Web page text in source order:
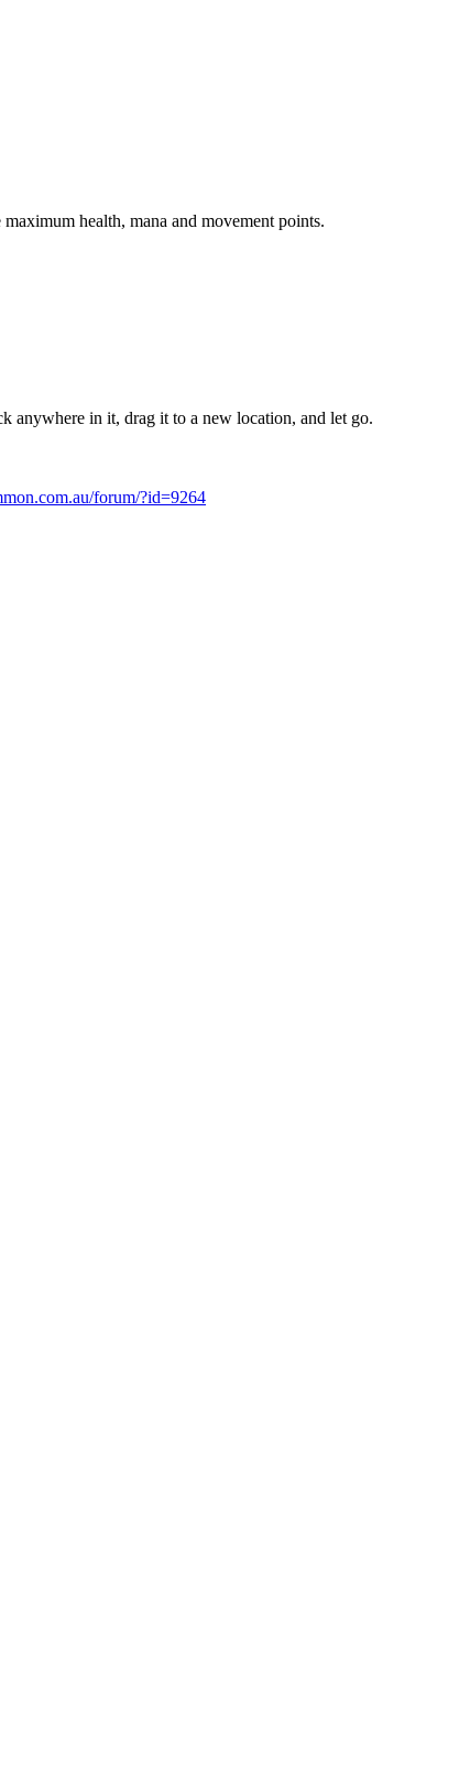
health, mana and movement points.
anywhere in it, drag it to a new location, and let go.
forum/?id=9264